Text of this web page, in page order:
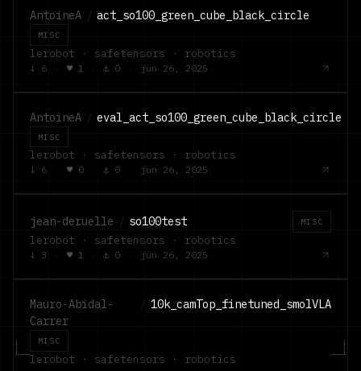
AntoineA / act_so100_green_cube_black_circle
MISC
lerobot · safetensors · robotics
↓ 6 · ♥ 1 · ⚓ 0 · jun 26, 2025
AntoineA / eval_act_so100_green_cube_black_circle
MISC
lerobot · safetensors · robotics
↓ 6 · ♥ 0 · ⚓ 0 · jun 26, 2025
jean-deruelle / so100test MISC
lerobot · safetensors · robotics
↓ 3 · ♥ 1 · ⚓ 0 · jun 26, 2025
Mauro-Abidal-
Carrer
/ 10k_camTop_finetuned_smolVLA
MISC
lerobot · safetensors · robotics